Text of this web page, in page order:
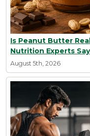
Is Peanut Butter
Nutrition Experts Say
August 5th, 2026